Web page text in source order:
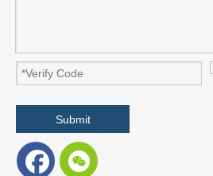
Submit